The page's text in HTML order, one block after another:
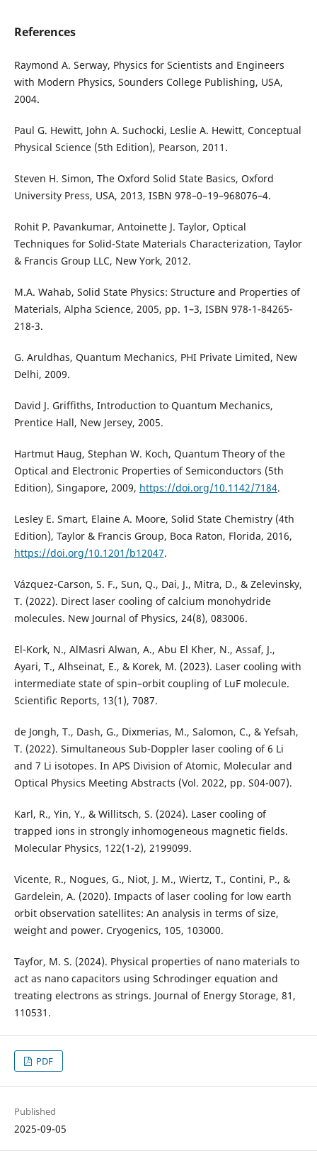
References
Raymond A. Serway, Physics for Scientists and Engineers
with Modern Physics, Sounders College Publishing, USA,
2004.
Paul G. Hewitt, John A. Suchocki, Leslie A. Hewitt, Conceptual
Physical Science (5th Edition), Pearson, 2011.
Steven H. Simon, The Oxford Solid State Basics, Oxford
University Press, USA, 2013, ISBN 978–0–19–968076–4.
Rohit P. Pavankumar, Antoinette J. Taylor, Optical
Techniques for Solid-State Materials Characterization, Taylor
& Francis Group LLC, New York, 2012.
M.A. Wahab, Solid State Physics: Structure and Properties of
Materials, Alpha Science, 2005, pp. 1–3, ISBN 978-1-84265-
218-3.
G. Aruldhas, Quantum Mechanics, PHI Private Limited, New
Delhi, 2009.
David J. Griffiths, Introduction to Quantum Mechanics,
Prentice Hall, New Jersey, 2005.
Hartmut Haug, Stephan W. Koch, Quantum Theory of the
Optical and Electronic Properties of Semiconductors (5th
Edition), Singapore, 2009, https://doi.org/10.1142/7184.
Lesley E. Smart, Elaine A. Moore, Solid State Chemistry (4th
Edition), Taylor & Francis Group, Boca Raton, Florida, 2016,
https://doi.org/10.1201/b12047.
Vázquez-Carson, S. F., Sun, Q., Dai, J., Mitra, D., & Zelevinsky,
T. (2022). Direct laser cooling of calcium monohydride
El-Kork, N., AlMasri Alwan, A., Abu El Kher, N., Assaf, J.,
Ayari, T., Alhseinat, E., & Korek, M. (2023). Laser cooling with
intermediate state of spin–orbit coupling of LuF molecule.
de Jongh, T., Dash, G., Dixmerias, M., Salomon, C., & Yefsah,
T. (2022). Simultaneous Sub-Doppler laser cooling of 6 Li
and 7 Li isotopes. In APS Division of Atomic, Molecular and
Karl, R., Yin, Y., & Willitsch, S. (2024). Laser cooling of
trapped ions in strongly inhomogeneous magnetic fields.
Vicente, R., Nogues, G., Niot, J. M., Wiertz, T., Contini, P., &
Gardelein, A. (2020). Impacts of laser cooling for low earth
orbit observation satellites: An analysis in terms of size,
Tayfor, M. S. (2024). Physical properties of nano materials to
act as nano capacitors using Schrodinger equation and
treating electrons as strings. Journal of Energy Storage, 81,
PDF
Published
2025-09-05